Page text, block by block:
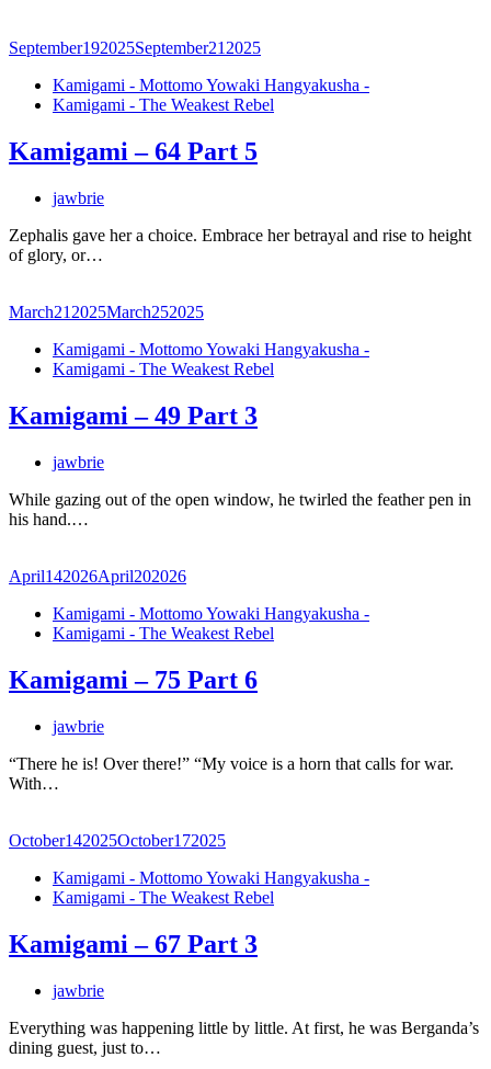
September192025September21 2025
Kamigami - Mottomo Yowaki Hangyakusha -
Kamigami - The Weakest Rebel
Kamigami – 64 Part 5
jawbrie
Zephalis gave her a choice. Embrace her betrayal and rise to height
of glory, or…
March21 2025March252025
Kamigami - Mottomo Yowaki Hangyakusha -
Kamigami - The Weakest Rebel
Kamigami – 49 Part 3
jawbrie
While gazing out of the open window, he twirled the feather pen in
his hand.…
April142026April202026
Kamigami - Mottomo Yowaki Hangyakusha -
Kamigami - The Weakest Rebel
Kamigami – 75 Part 6
jawbrie
“There he is! Over there!” “My voice is a horn that calls for war.
With…
October142025October172025
Kamigami - Mottomo Yowaki Hangyakusha -
Kamigami - The Weakest Rebel
Kamigami – 67 Part 3
jawbrie
Everything was happening little by little. At first, he was Berganda’s
dining guest, just to…